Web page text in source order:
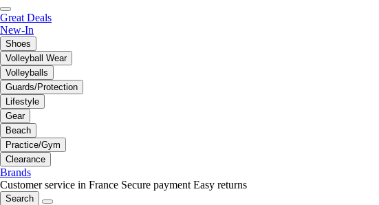
Great Deals
New-In
Shoes
Volleyball Wear
Volleyballs
Guards/Protection
Lifestyle
Gear
Beach
Practice/Gym
Clearance
Brands
Customer service in France Secure payment Easy returns
Search